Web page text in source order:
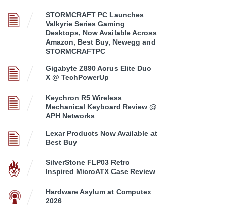
STORMCRAFT PC Launches
Valkyrie Series Gaming
Desktops, Now Available Across
Amazon, Best Buy, Newegg and
STORMCRAFTPC
Gigabyte Z890 Aorus Elite Duo
X @ TechPowerUp
Keychron R5 Wireless
Mechanical Keyboard Review @
APH Networks
Lexar Products Now Available at
Best Buy
SilverStone FLP03 Retro
Inspired MicroATX Case Review
Hardware Asylum at Computex
2026